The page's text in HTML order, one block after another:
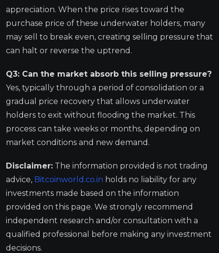
appreciation. When the price rises toward the
purchase price of these underwater holders, many
may sell to break even, creating selling pressure that
can halt or reverse the uptrend.
Q3: Can the market absorb this selling pressure?
Yes, typically through a period of consolidation or a
gradual price recovery that allows underwater
holders to exit without flooding the market. This
process can take weeks or months, depending on
market conditions and new demand.
Disclaimer: The information provided is not trading
advice, Bitcoinworld.co.in holds no liability for any
investments made based on the information
provided on this page. We strongly recommend
independent research and/or consultation with a
qualified professional before making any investment
decisions.